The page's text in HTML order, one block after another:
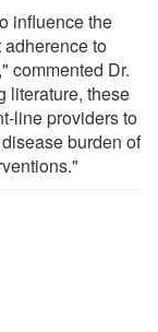
influence the
to
commented Dr.
literature, these
line providers to
burden of